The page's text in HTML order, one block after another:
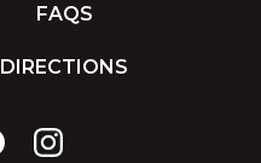
FAQS
DIRECTIONS